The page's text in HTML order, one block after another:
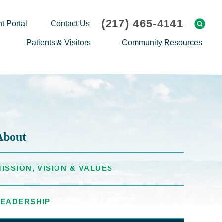
Portal Contact Us (217) 465-4141
Patients & Visitors
Thank an Employee
Transport Service/Valet Parking
Community Resources
Community Classes
Events Calendar
VISION & VALUES